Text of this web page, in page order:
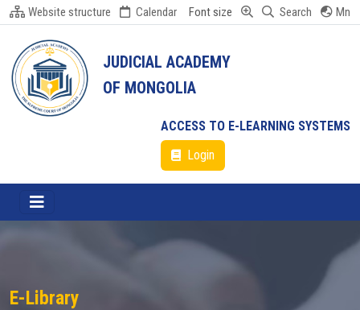
Website structure Calendar Font size Search Mn
JUDICIAL ACADEMY
OF MONGOLIA
ACCESS TO E-LEARNING SYSTEMS
Login
E-Library